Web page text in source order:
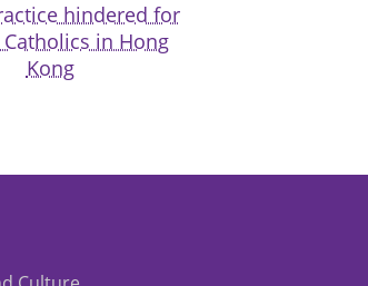
hindered for
in Hong
Kong